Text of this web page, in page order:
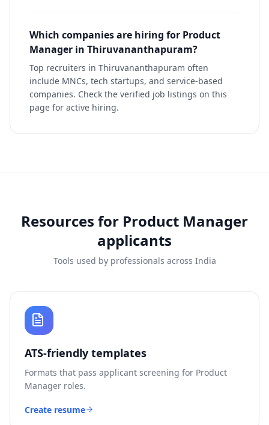
Which companies are hiring for Product
Manager in Thiruvananthapuram?
Top recruiters in Thiruvananthapuram often
include MNCs, tech startups, and service-based
companies. Check the verified job listings on this
page for active hiring.
Resources for Product Manager
applicants
Tools used by professionals across India
ATS-friendly templates
Formats that pass applicant screening for Product
Manager roles.
Create resume